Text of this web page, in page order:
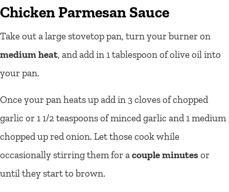
Chicken Parmesan Sauce
Take out a large stovetop pan, turn your burner on
medium heat, and add in 1 tablespoon of olive oil into
your pan.
Once your pan heats up add in 3 cloves of chopped
garlic or 1 1/2 teaspoons of minced garlic and 1 medium
chopped up red onion. Let those cook while
occasionally stirring them for acouple minutesor
until they start to brown.